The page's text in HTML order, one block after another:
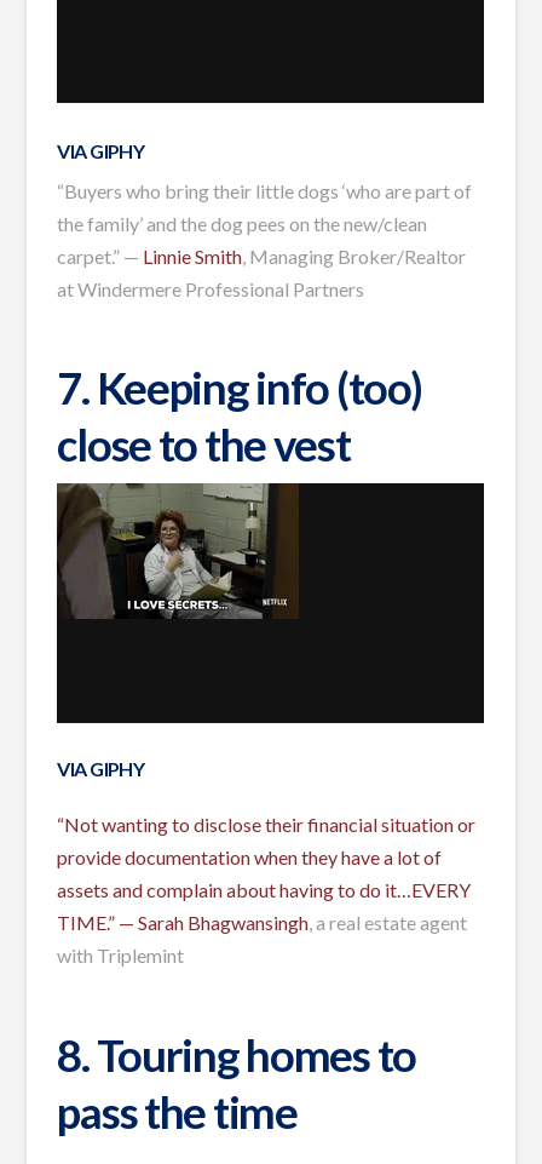
VIA GIPHY
“Buyers who bring their little dogs ‘who are part of
the family’ and the dog pees on the new/clean
carpet.” — Linnie Smith , Managing Broker/Realtor
at Windermere Professional Partners
7. Keeping info (too)
close to the vest
VIA GIPHY
“Not wanting to disclose their financial situation or
provide documentation when they have a lot of
assets and complain about having to do it…EVERY
TIME.” —Sarah Bhagwansingh, a real estate agent
with Triplemint
8. Touring homes to
pass the time